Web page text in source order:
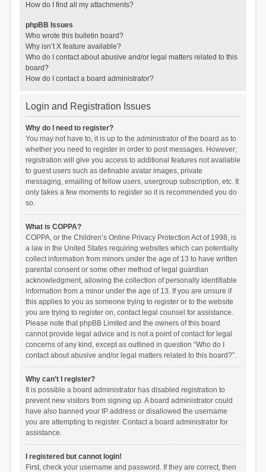
How do I find all my attachments?
phpBB Issues
Who wrote this bulletin board?
Why isn’t X feature available?
Who do I contact about abusive and/or legal matters related to this
board?
How do I contact a board administrator?
Login and Registration Issues
Why do I need to register?
You may not have to, it is up to the administrator of the board as to
whether you need to register in order to post messages. However;
registration will give you access to additional features not available
to guest users such as definable avatar images, private
messaging, emailing of fellow users, usergroup subscription, etc. It
only takes a few moments to register so it is recommended you do
so.
What is COPPA?
COPPA, or the Children’s Online Privacy Protection Act of 1998, is
a law in the United States requiring websites which can potentially
collect information from minors under the age of 13 to have written
parental consent or some other method of legal guardian
acknowledgment, allowing the collection of personally identifiable
information from a minor under the age of 13. If you are unsure if
this applies to you as someone trying to register or to the website
you are trying to register on, contact legal counsel for assistance.
Please note that phpBB Limited and the owners of this board
cannot provide legal advice and is not a point of contact for legal
concerns of any kind, except as outlined in question “Who do I
contact about abusive and/or legal matters related to this board?”.
Why can’t I register?
It is possible a board administrator has disabled registration to
prevent new visitors from signing up. A board administrator could
have also banned your IP address or disallowed the username
you are attempting to register. Contact a board administrator for
assistance.
I registered but cannot login!
First, check your username and password. If they are correct, then